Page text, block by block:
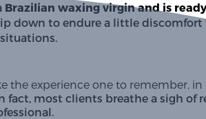
Brazilian waxing virgin and is
down to endure a little
the experience one to remember, in
fact, most clients breathe a sigh of